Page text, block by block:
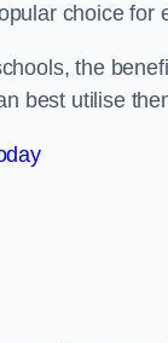
choice for
the
best utilise